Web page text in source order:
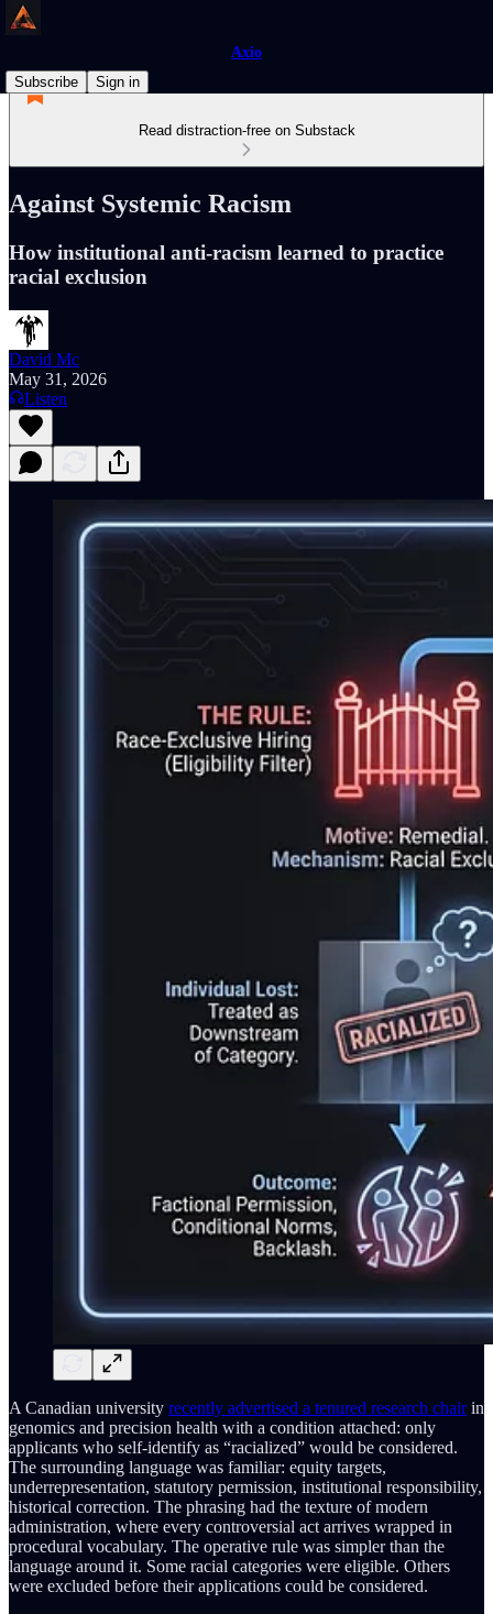
Axio
Subscribe
Sign in
Read distraction-free on Substack
Against Systemic Racism
How institutional anti-racism learned to practice
racial exclusion
David Mc
May 31, 2026
Listen
A Canadian university recently advertised a tenured research chairin
genomics and precision health with a condition attached: only
applicants who self-identify as “racialized” would be considered.
The surrounding language was familiar: equity targets,
underrepresentation, statutory permission, institutional responsibility,
historical correction. The phrasing had the texture of modern
administration, where every controversial act arrives wrapped in
procedural vocabulary. The operative rule was simpler than the
language around it. Some racial categories were eligible. Others
were excluded before their applications could be considered.